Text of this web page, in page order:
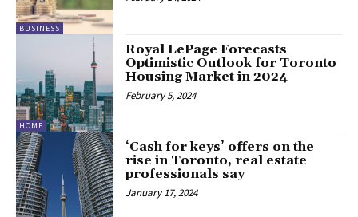
BUSINESS
HOME
Royal LePage Forecasts
Optimistic Outlook for Toronto
Housing Market in 2024
February 5, 2024
‘Cash for keys’ offers on the
rise in Toronto, real estate
professionals say
January 17, 2024